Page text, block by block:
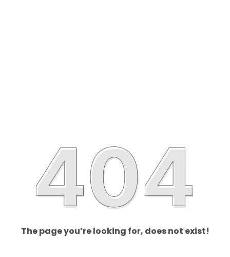
The page you’re looking for, does not exist!